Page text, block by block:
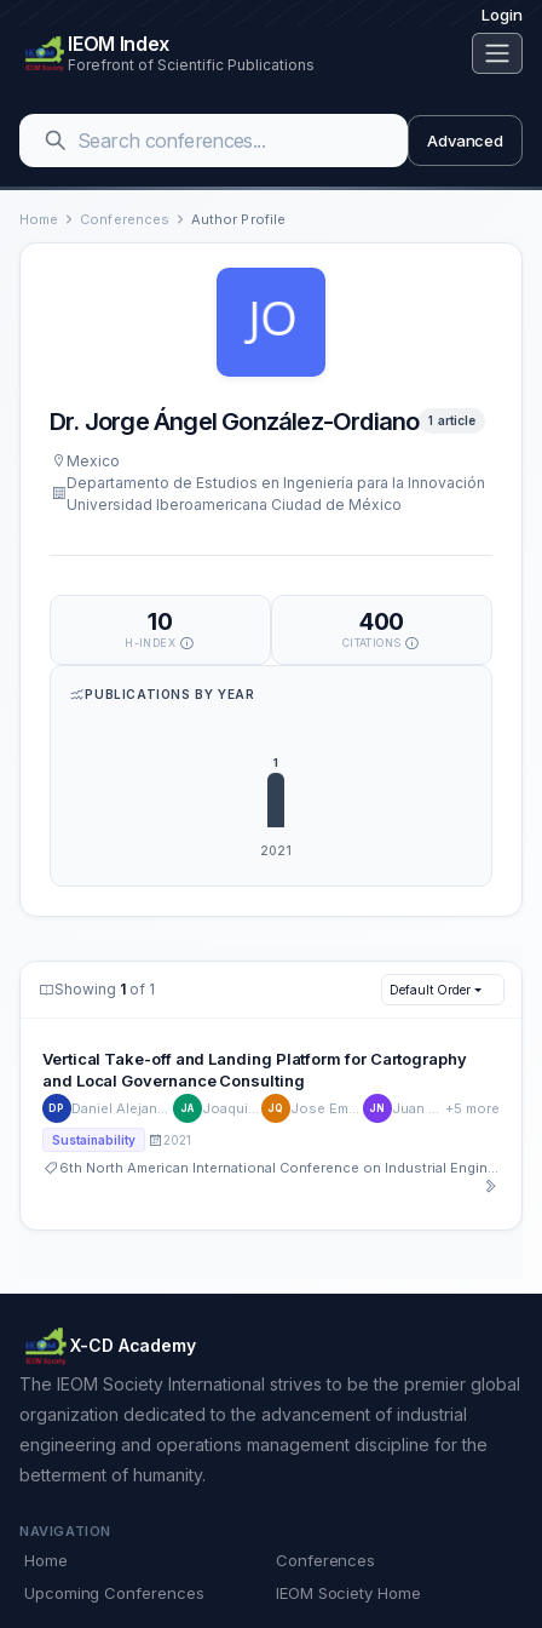
Login
IEOM Index
Forefront of Scientific Publications
Advanced
Home Conferences Author Profile
Dr. Jorge Ángel González-Ordiano 1 article
Mexico
Departamento de Estudios en Ingeniería para la Innovación
Universidad Iberoamericana Ciudad de México
10
H-INDEX
400
CITATIONS
PUBLICATIONS BY YEAR
Showing 1 of 1 Default Order
Vertical Take-off and Landing Platform for Cartography
and Local Governance Consulting
DP Daniel Alejandro Perez de la Mora JA Joaquin Aguerrebere JQ Jose Emilio Quiroz Ibarra JN Juan Manuel Nuñez +5 more
Sustainability 2021
6th North American International Conference on Industrial Engineering and Operations Management
X-CD Academy
The IEOM Society International strives to be the premier global
organization dedicated to the advancement of industrial
engineering and operations management discipline for the
betterment of humanity.
NAVIGATION
Home
Conferences
Upcoming Conferences
IEOM Society Home